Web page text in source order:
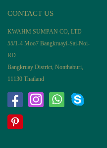
CONTACT US
KWAHM SUMPAN CO, LTD
55/1-4 Moo7 Bangkruayi-Sai-Noi-
RD
Bangkruay District, Nonthaburi,
11130 Thailand